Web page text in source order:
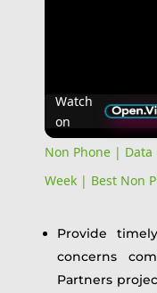
Watch
on
Non Phone | Data
Week | Best Non
Provide
concerns
Partners